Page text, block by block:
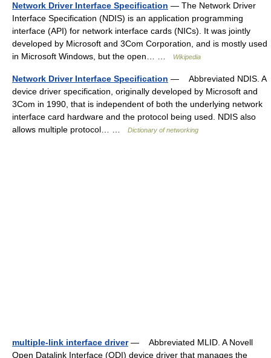
Network Driver Interface Specification — The Network Driver
Interface Specification (NDIS) is an application programming
interface (API) for network interface cards (NICs). It was jointly
developed by Microsoft and 3Com Corporation, and is mostly used
in Microsoft Windows, but the open… …
Wikipedia
Network Driver Interface Specification — Abbreviated NDIS. A
device driver specification, originally developed by Microsoft and
3Com in 1990, that is independent of both the underlying network
interface card hardware and the protocol being used. NDIS also
allows multiple protocol… …
Dictionary of networking
multiple-link interface driver— Abbreviated MLID. A Novell
Open Datalink Interface (ODI) device driver that manages the